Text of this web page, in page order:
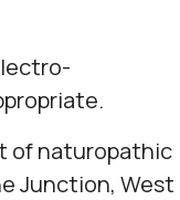
of naturopathic
Junction, West